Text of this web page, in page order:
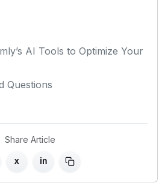
AI Tools to Optimize Your
Questions
Share Article
x in